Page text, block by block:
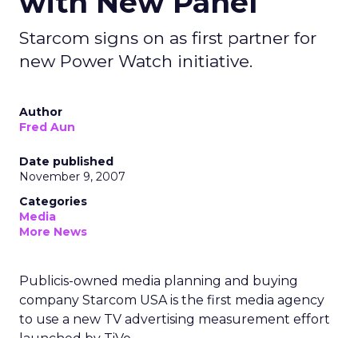
Starcom signs on as first partner for
new Power Watch initiative.
Author
Fred Aun
Date published
November 9, 2007
Categories
Media
More News
Publicis-owned media planning and buying
company Starcom USA is the first media agency
to use a new TV advertising measurement effort